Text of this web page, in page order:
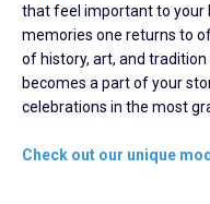
that feel important to your
memories one returns to
of history, art, and
becomes a part of your
celebrations in the most
Check out our unique